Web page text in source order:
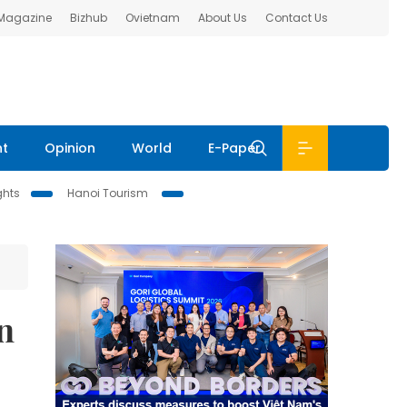
Bizhub Ovietnam About Us Contact Us
Opinion World E-Paper
Hanoi Tourism